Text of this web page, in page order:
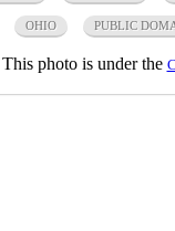
OHIO PUBLIC
This photo is under the